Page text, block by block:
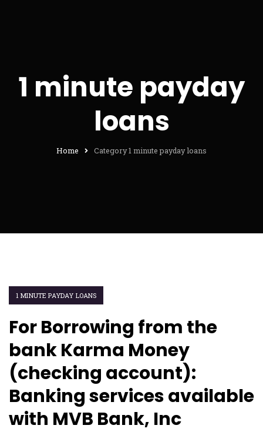
1 minute payday
loans
Home Category 1 minute payday loans
1 MINUTE PAYDAY LOANS
For Borrowing from the
bank Karma Money
(checking account):
Banking services available
with MVB Bank, Inc